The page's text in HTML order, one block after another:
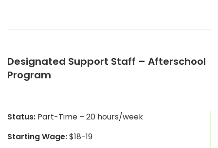
Designated Support Staff – Afterschool
Program
Status: Part-Time – 20 hours/week
Starting Wage:$18-19